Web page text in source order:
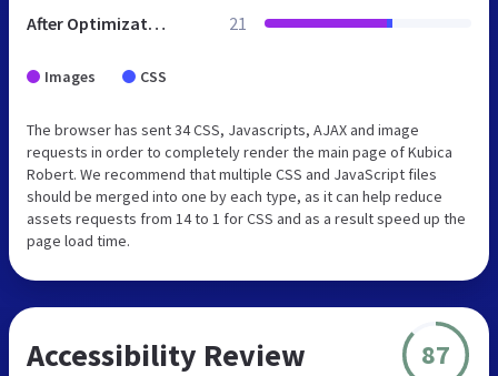
After Optimization 21
Images CSS
The browser has sent 34 CSS, Javascripts, AJAX and image
requests in order to completely render the main page of Kubica
Robert. We recommend that multiple CSS and JavaScript files
should be merged into one by each type, as it can help reduce
assets requests from 14 to 1 for CSS and as a result speed up the
page load time.
Accessibility Review 87